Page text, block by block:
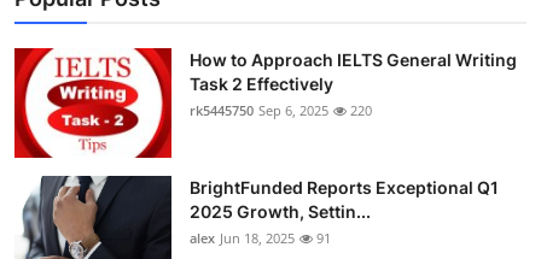
How to Approach IELTS General Writing
Task 2 Effectively
rk5445750 Sep 6, 2025 220
BrightFunded Reports Exceptional Q1
2025 Growth, Settin...
alex Jun 18, 2025 91